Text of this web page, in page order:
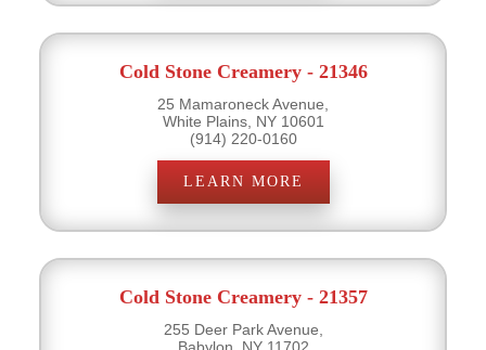
Cold Stone Creamery - 21346
25 Mamaroneck Avenue,
White Plains, NY 10601
(914) 220-0160
LEARN MORE
Cold Stone Creamery - 21357
255 Deer Park Avenue,
Babylon, NY 11702